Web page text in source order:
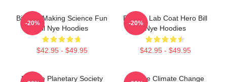
Bill Nye Making Science Fun
Bill Nye Hoodies
$42.95 - $49.95
-20%
Bill Nye Lab Coat Hero Bill
Nye Hoodies
$42.95 - $49.95
-20%
Bill Nye Planetary Society
Bill Nye Climate Change